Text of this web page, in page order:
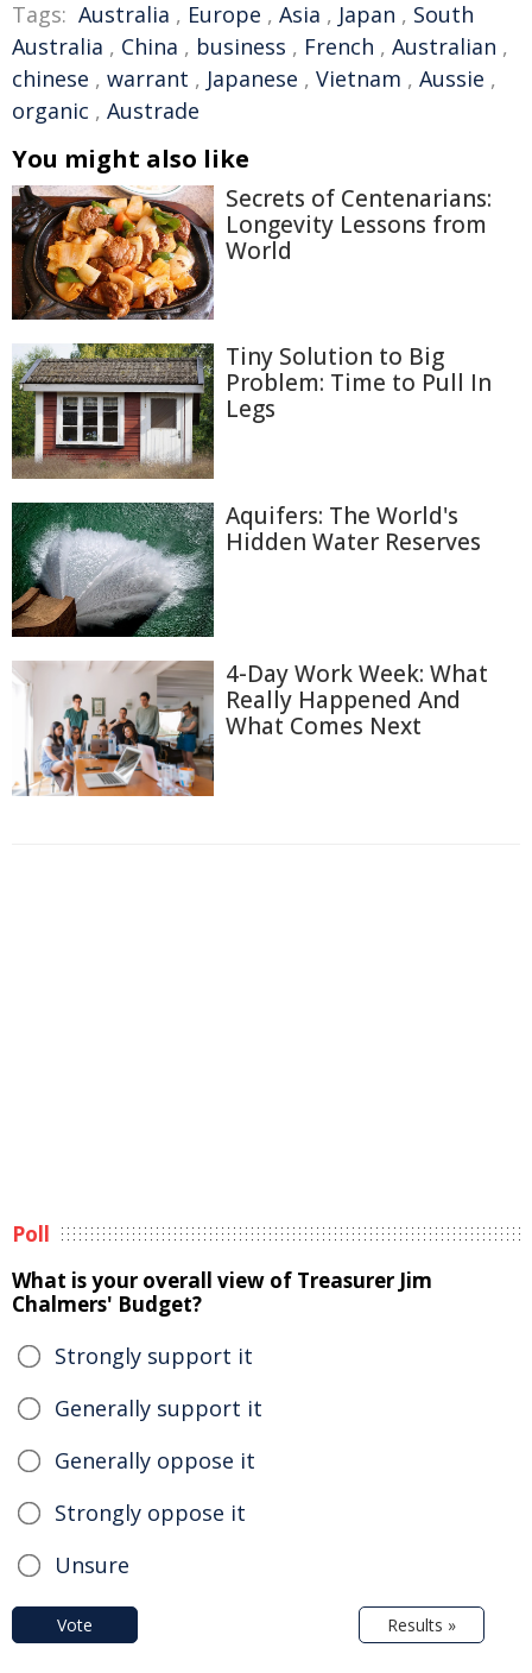
Tags: Australia , Europe , Asia , Japan , South
Australia , China , business , French , Australian ,
chinese , warrant , Japanese , Vietnam , Aussie ,
organic , Austrade
You might also like
Secrets of Centenarians:
Longevity Lessons from
World
Tiny Solution to Big
Problem: Time to Pull In
Legs
Aquifers: The World's
Hidden Water Reserves
4-Day Work Week: What
Really Happened And
What Comes Next
Poll
What is your overall view of Treasurer Jim
Chalmers' Budget?
Strongly support it
Generally support it
Generally oppose it
Strongly oppose it
Unsure
Vote Results »